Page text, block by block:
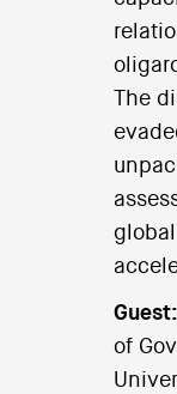
The
Guest:
of